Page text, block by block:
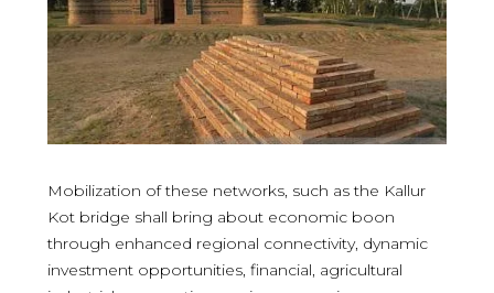
Mobilization of these networks, such as the Kallur
Kot bridge shall bring about economic boon
through enhanced regional connectivity, dynamic
investment opportunities, financial, agricultural